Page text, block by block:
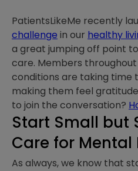
PatientsLikeMe recently
challenge in our healthy
a great jumping off point
care. Members
conditions are taking time
making them feel
to join the conversation?
Start Small but
Care for Mental
As always, we know that